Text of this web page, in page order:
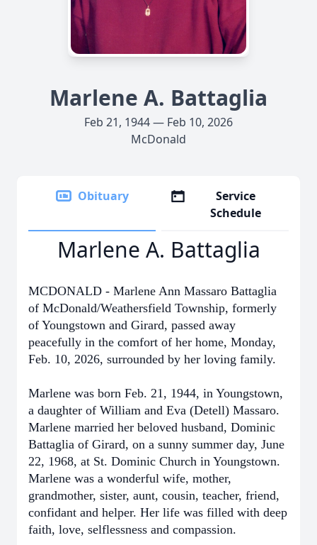
Marlene A. Battaglia
Feb 21, 1944 — Feb 10, 2026
McDonald
Obituary
Service
Schedule
Marlene A. Battaglia
MCDONALD - Marlene Ann Massaro Battaglia
of McDonald/Weathersfield Township, formerly
of Youngstown and Girard, passed away
peacefully in the comfort of her home, Monday,
Feb. 10, 2026, surrounded by her loving family.
Marlene was born Feb. 21, 1944, in Youngstown,
a daughter of William and Eva (Detell) Massaro.
Marlene married her beloved husband, Dominic
Battaglia of Girard, on a sunny summer day, June
22, 1968, at St. Dominic Church in Youngstown.
Marlene was a wonderful wife, mother,
grandmother, sister, aunt, cousin, teacher, friend,
confidant and helper. Her life was filled with deep
faith, love, selflessness and compassion.